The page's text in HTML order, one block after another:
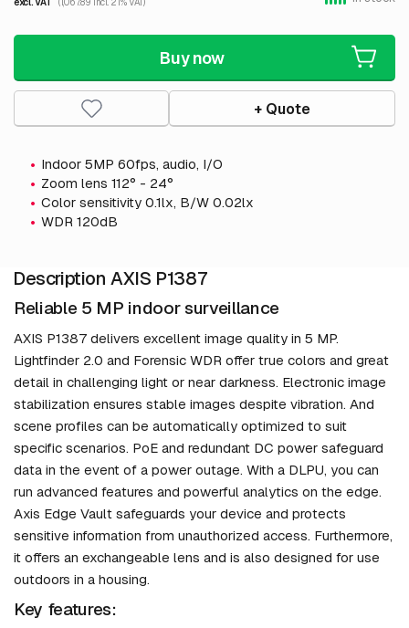
excl. VAT (1,067.89 incl. 21% VAT)
Buy now
+ Quote
Indoor 5MP 60fps, audio, I/O
Zoom lens 112° - 24°
Color sensitivity 0.1lx, B/W 0.02lx
WDR 120dB
Description AXIS P1387
Reliable 5 MP indoor surveillance
AXIS P1387 delivers excellent image quality in 5 MP.
Lightfinder 2.0 and Forensic WDR offer true colors and great
detail in challenging light or near darkness. Electronic image
stabilization ensures stable images despite vibration. And
scene profiles can be automatically optimized to suit
specific scenarios. PoE and redundant DC power safeguard
data in the event of a power outage. With a DLPU, you can
run advanced features and powerful analytics on the edge.
Axis Edge Vault safeguards your device and protects
sensitive information from unauthorized access. Furthermore,
it offers an exchangeable lens and is also designed for use
outdoors in a housing.
Key features: